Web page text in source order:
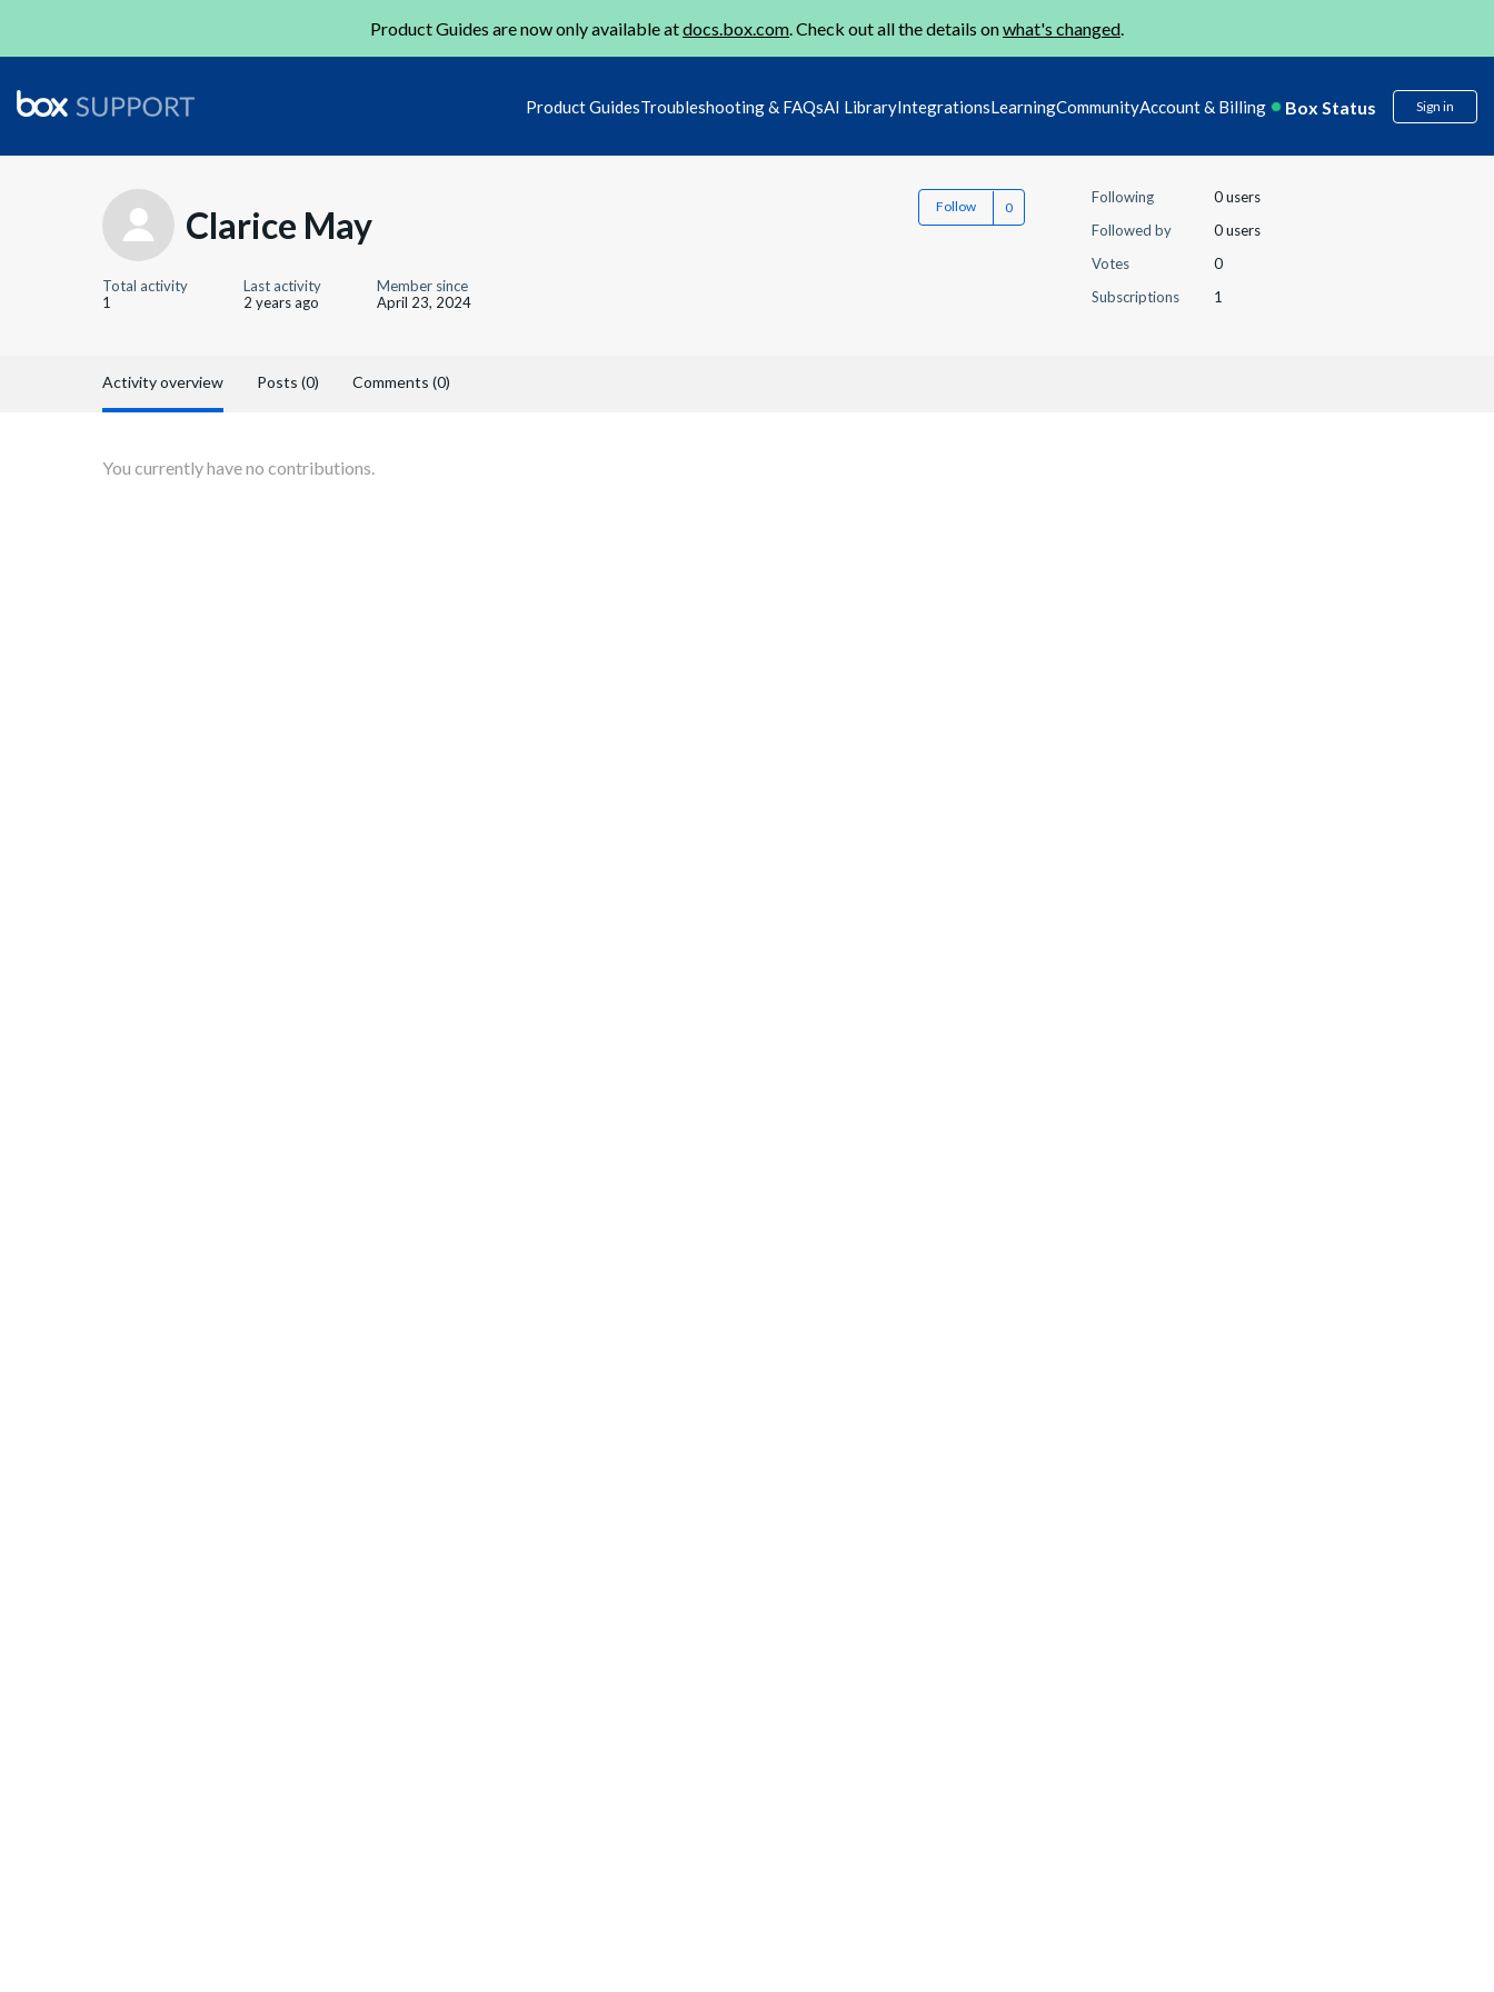
Product Guides are now only available atdocs.box.com. Check out all the details onwhat's changed.
Product GuidesTroubleshooting & FAQsAI LibraryIntegrationsLearningCommunityAccount & Billing Box Status Sign in
Clarice May Follow
Total activity
1
Last activity
2 years ago
Member since
April 23, 2024
Following
0 users
Followed by
0 users
Votes
0
Subscriptions
1
Activity overview Posts (0) Comments (0)
You currently have no contributions.